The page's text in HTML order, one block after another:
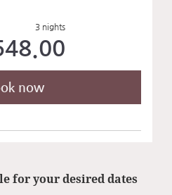
3 nights
now
for your desired dates